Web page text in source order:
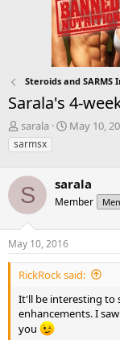
Steroids and
Sarala's 4-
T
h
r
d
s
t
a
r
t
r
sarala
S
t
d
t
May 10,
sarmsx
S sarala
Member
May 10, 2016
RickRock said:
It'll be interesting to
enhancements. I
you